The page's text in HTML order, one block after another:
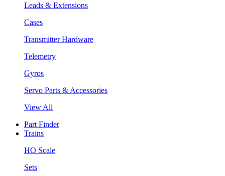
Leads & Extensions
Cases
Transmitter Hardware
Telemetry
Gyros
Servo Parts & Accessories
View All
Part Finder
Trains
HO Scale
Sets